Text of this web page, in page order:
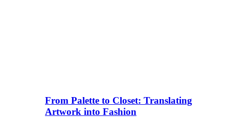
From Palette to Closet: Translating
Artwork into Fashion